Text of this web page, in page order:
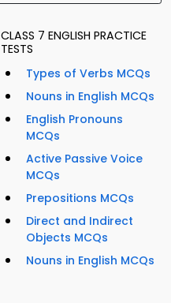
CLASS 7 ENGLISH PRACTICE
TESTS
Types of Verbs MCQs
Nouns in English MCQs
English Pronouns
MCQs
Active Passive Voice
MCQs
Prepositions MCQs
Direct and Indirect
Objects MCQs
Nouns in English MCQs